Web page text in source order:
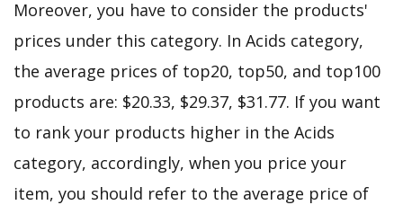
Moreover, you have to consider the products'
prices under this category. In Acids category,
the average prices of top20, top50, and top100
products are: $20.33, $29.37, $31.77. If you want
to rank your products higher in the Acids
category, accordingly, when you price your
item, you should refer to the average price of